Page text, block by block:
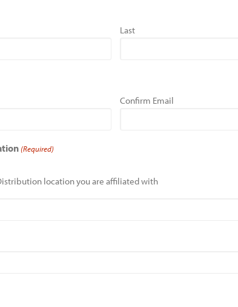
Last
Confirm Email
(Required)
location you are affiliated with